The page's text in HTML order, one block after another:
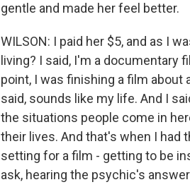
gentle and made her feel better.
WILSON: I paid her $5, and as I
living? I said, I'm a documentary
point, I was finishing a film
said, sounds like my life. And I
the situations people come in
their lives. And that's when I had
setting for a film - getting to be
ask, hearing the psychic's